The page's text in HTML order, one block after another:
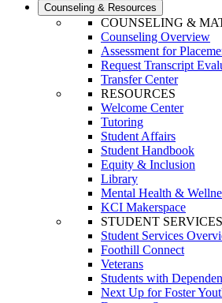
Counseling & Resources
COUNSELING &
Counseling Overview
Assessment for
Request Transcript
Transfer Center
RESOURCES
Welcome Center
Tutoring
Student Affairs
Student Handbook
Equity & Inclusion
Library
Mental Health &
KCI Makerspace
STUDENT SERVICES
Student Services
Foothill Connect
Veterans
Students with
Next Up for Foster